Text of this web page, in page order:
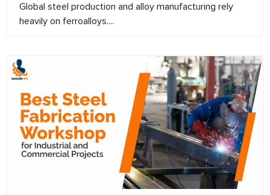
Global steel production and alloy manufacturing rely
heavily on ferroalloys....